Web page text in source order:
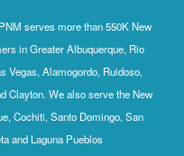
serves more than 550K New
in Greater Albuquerque, Rio
Vegas, Alamogordo, Ruidoso,
Clayton. We also serve the New
Cochiti, Santo Domingo, San
and Laguna Pueblos